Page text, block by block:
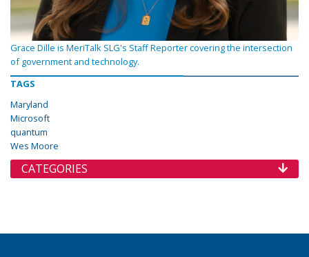
Grace Dille is MeriTalk SLG's Staff Reporter covering the intersection
of government and technology.
TAGS
Maryland
Microsoft
quantum
Wes Moore
CATEGORIES